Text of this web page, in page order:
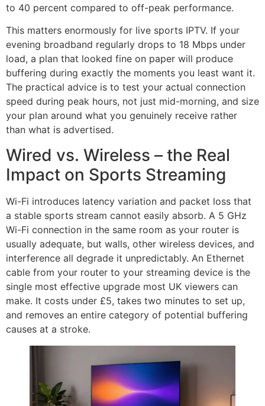
to 40 percent compared to off-peak performance.
This matters enormously for live sports IPTV. If your
evening broadband regularly drops to 18 Mbps under
load, a plan that looked fine on paper will produce
buffering during exactly the moments you least want it.
The practical advice is to test your actual connection
speed during peak hours, not just mid-morning, and size
your plan around what you genuinely receive rather
than what is advertised.
Wired vs. Wireless – the Real
Impact on Sports Streaming
Wi-Fi introduces latency variation and packet loss that
a stable sports stream cannot easily absorb. A 5 GHz
Wi-Fi connection in the same room as your router is
usually adequate, but walls, other wireless devices, and
interference all degrade it unpredictably. An Ethernet
cable from your router to your streaming device is the
single most effective upgrade most UK viewers can
make. It costs under £5, takes two minutes to set up,
and removes an entire category of potential buffering
causes at a stroke.